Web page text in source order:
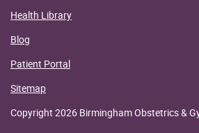
Health Library
Blog
Patient Portal
Sitemap
Copyright 2026 Birmingham Obstetrics &